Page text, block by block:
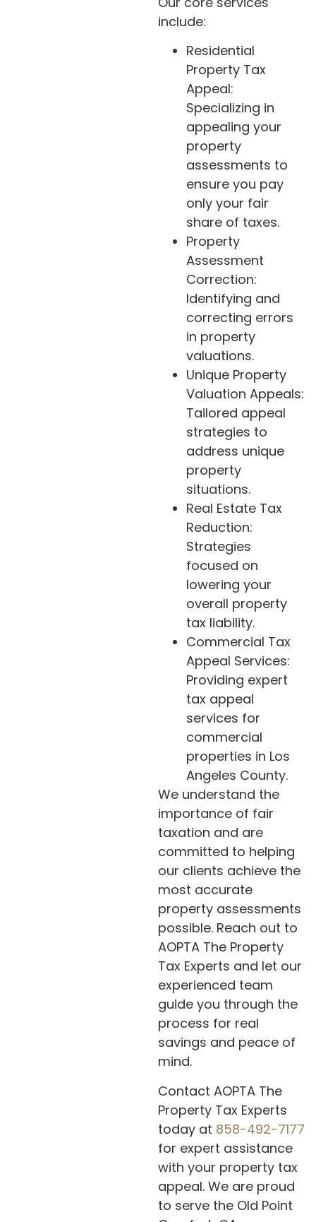
include:
Residential
Property Tax
Appeal:
Specializing in
appealing your
property
assessments to
ensure you pay
only your fair
share of taxes.
Property
Assessment
Correction:
Identifying and
correcting errors
in property
valuations.
Unique Property
Valuation Appeals:
Tailored appeal
strategies to
address unique
property
situations.
Real Estate Tax
Reduction:
Strategies
focused on
lowering your
overall property
tax liability.
Commercial Tax
Appeal Services:
Providing expert
tax appeal
services for
commercial
properties in Los
Angeles County.
We understand the
importance of fair
taxation and are
committed to helping
our clients achieve the
most accurate
property assessments
possible. Reach out to
AOPTA The Property
Tax Experts and let our
experienced team
guide you through the
process for real
savings and peace of
mind.
Contact AOPTA The
Property Tax Experts
today at 858-492-7177
for expert assistance
with your property tax
appeal. We are proud
to serve the Old Point